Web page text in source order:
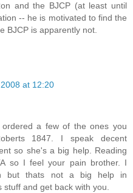
and the BJCP (at least until
-- he is motivated to find the
BJCP is apparently not.
at 12:20
a few of the ones you
1847. I speak decent
so she's a big help. Reading
so I feel your pain brother. I
but thats not a big help in
and get back with you.